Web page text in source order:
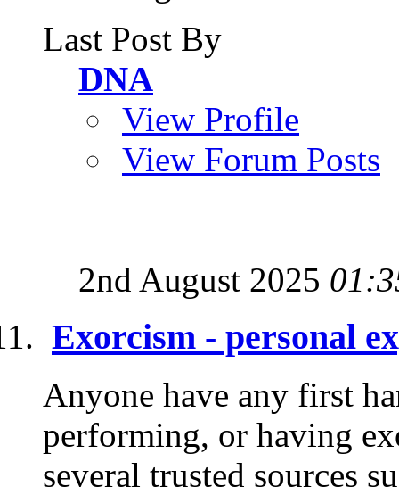
Last Post By
DNA
View Profile
View Forum Posts
2nd August 2025
Exorcism - personal
Anyone have any first
performing, or having
several trusted sources